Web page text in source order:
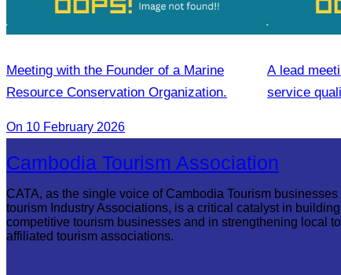
Meeting with the Founder of a Marine
Resource Conservation Organization.
On 10 February 2026
A lead
service
Cambodia Tourism Association
CATA, as the single voice of Cambodia Tourism
tourism Industry Associations, is a critical catalyst in
competitive tourism businesses and in strengthening local
affiliated tourism associations.